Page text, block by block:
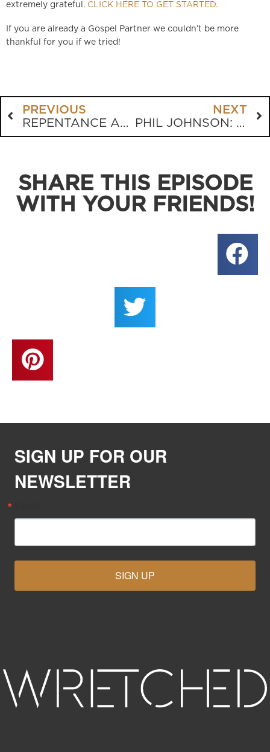
extremely grateful. CLICK HERE TO GET STARTED.
If you are already a Gospel Partner we couldn’t be more
thankful for you if we tried!
PREVIOUS
REPENTANCE AND FAITH
NEXT
PHIL JOHNSON: THE HIDEOUS SIN OF WORLDLINESS
SHARE THIS EPISODE
WITH YOUR FRIENDS!
SIGN UP FOR OUR
NEWSLETTER
SIGN UP